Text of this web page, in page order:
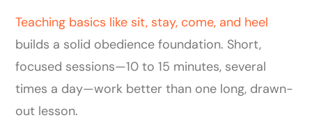
Teaching basics like sit, stay, come, and heel
builds a solid obedience foundation. Short,
focused sessions—10 to 15 minutes, several
times a day—work better than one long, drawn-
out lesson.